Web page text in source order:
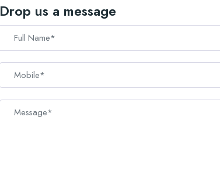
Drop us a message